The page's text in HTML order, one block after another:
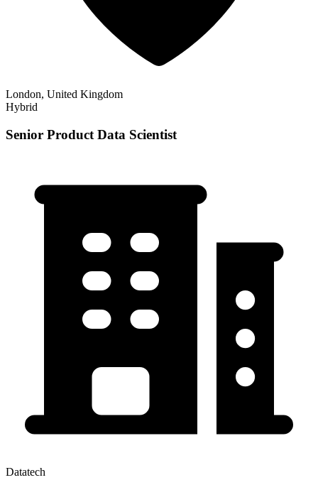
London, United Kingdom
Hybrid
Senior Product Data Scientist
Datatech